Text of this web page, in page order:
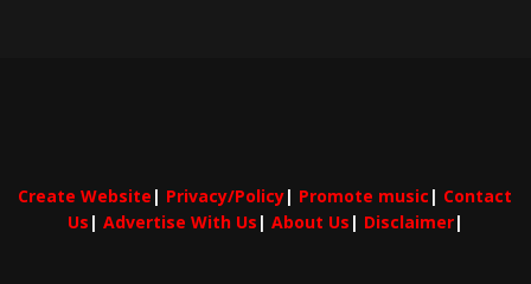
Create Website | Privacy/Policy| Promote music | Contact
Us | Advertise With Us | About Us | Disclaimer|